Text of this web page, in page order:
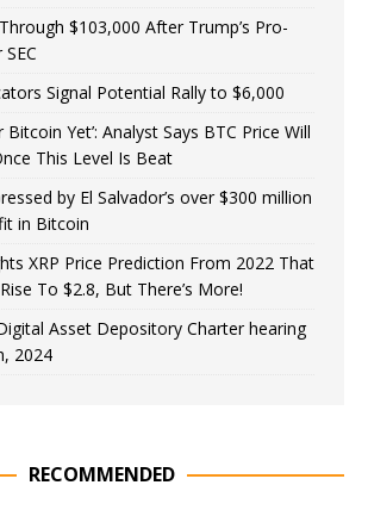
$103,000 After Trump’s Pro-
Signal Potential Rally to $6,000
Bitcoin Yet’: Analyst Says BTC Price Will
This Level Is Beat
by El Salvador’s over $300 million
in Bitcoin
XRP Price Prediction From 2022 That
To $2.8, But There’s More!
Asset Depository Charter hearing
2024
RECOMMENDED